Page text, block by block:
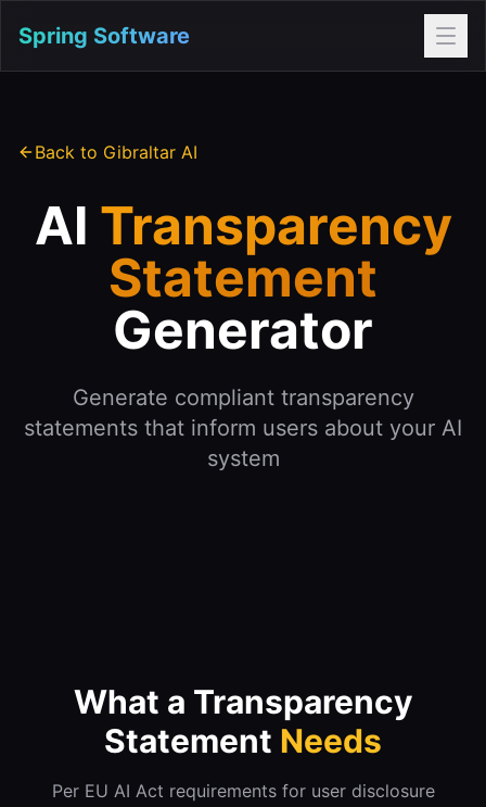
Spring Software
Back to Gibraltar AI
AI Transparency
Statement
Generator
Generate compliant transparency
statements that inform users about your AI
system
What a Transparency
Statement Needs
Per EU AI Act requirements for user disclosure